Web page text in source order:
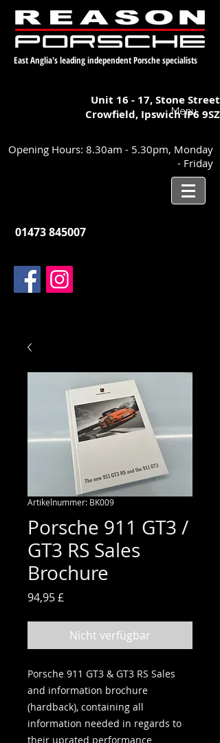
East Anglia's leading independent Porsche specialists
Unit 16 - 17,Stone Street
Crowfield, IpswichIP6 9SZ
Menu
Opening Hours: 8.30am - 5.30pm, Monday
- Friday
01473 845007
Artikelnummer: BK009
Porsche 911 GT3 /
GT3 RS Sales
Brochure
94,95 £
Nicht verfügbar
Porsche 911 GT3 & GT3 RS Sales
and information brochure
(hardback), containing all
information needed in regards to
their uprated performance